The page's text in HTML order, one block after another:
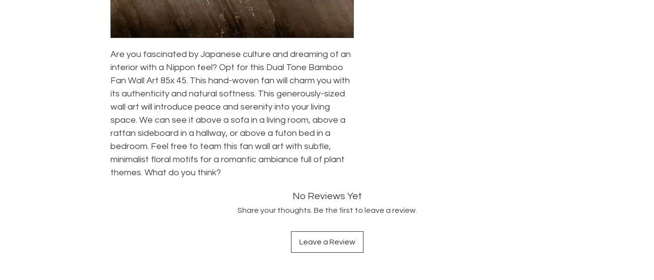
Are you fascinated by Japanese culture and dreaming of an
interior with a Nippon feel? Opt for this Dual Tone Bamboo
Fan Wall Art 85x 45. This hand-woven fan will charm you with
its authenticity and natural softness. This generously-sized
wall art will introduce peace and serenity into your living
space. We can see it above a sofa in a living room, above a
rattan sideboard in a hallway, or above a futon bed in a
bedroom. Feel free to team this fan wall art with subtle,
minimalist floral motifs for a romantic ambiance full of plant
themes. What do you think?
No Reviews Yet
Share your thoughts. Be the first to leave a review.
Leave a Review